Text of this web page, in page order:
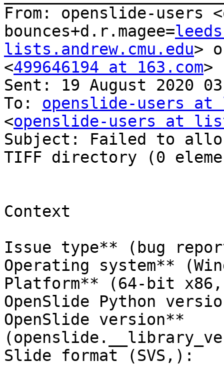
From: openslide-users
bounces+d.r.magee=
lists.andrew.cmu.edu>
<499646194 at 163.com>
Sent: 19 August 2020
To: openslide-users at
<openslide-users at
Subject: Failed to
TIFF directory (0
Context
Issue type** (bug
Operating system**
Platform** (64-bit
OpenSlide Python
OpenSlide version**
Slide format (SVS,):